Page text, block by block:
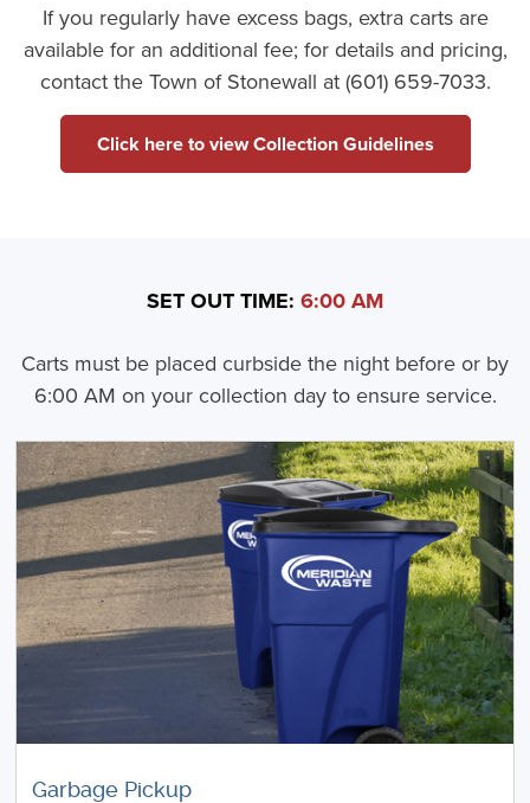
If you regularly have excess bags, extra carts are
available for an additional fee; for details and pricing,
contact the Town of Stonewall at (601) 659-7033.
Click here to view Collection Guidelines
SET OUT TIME: 6:00 AM
Carts must be placed curbside the night before or by
6:00 AM on your collection day to ensure service.
Garbage Pickup